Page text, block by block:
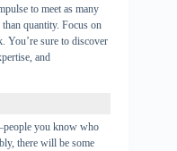
to meet as many
quantity. Focus on
You’re sure to discover
and
you know who
there will be some